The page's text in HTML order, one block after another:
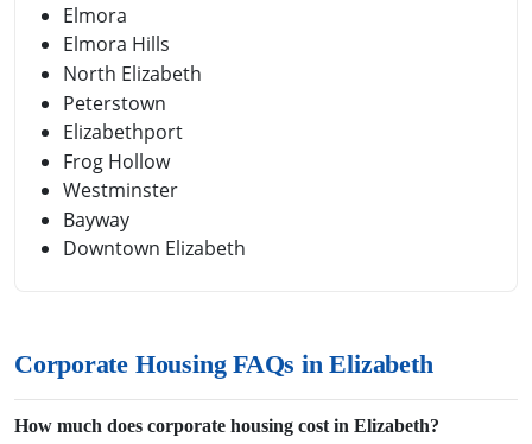
Elmora
Elmora Hills
North Elizabeth
Peterstown
Elizabethport
Frog Hollow
Westminster
Bayway
Downtown Elizabeth
Corporate Housing FAQs in Elizabeth
How much does corporate housing cost in Elizabeth?